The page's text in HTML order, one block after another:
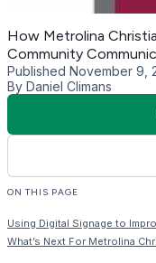
How Metrolina
Community
Published November 9,
By Daniel Climans
ON THIS PAGE
Using Digital Signage to
What’s Next For Metrolina